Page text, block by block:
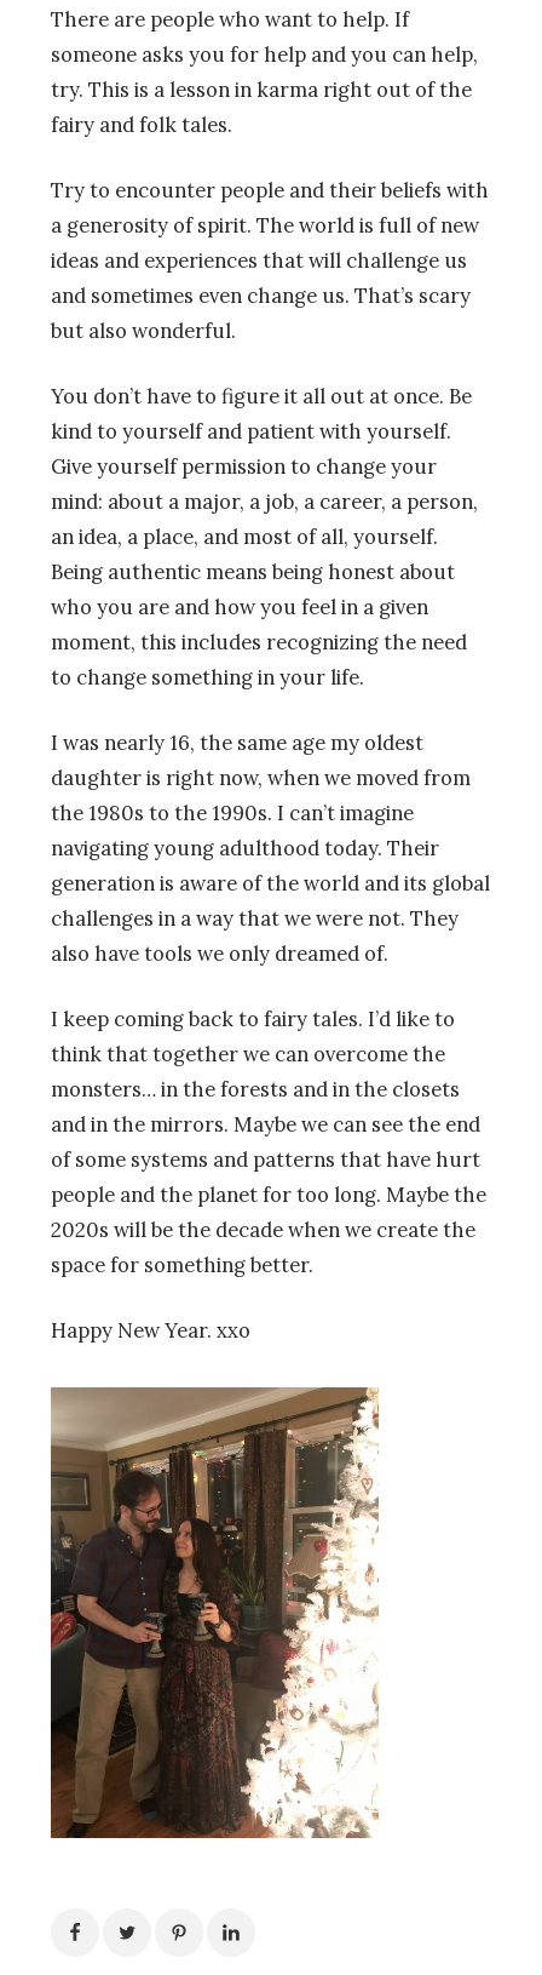
There are people who want to help. If
someone asks you for help and you can help,
try. This is a lesson in karma right out of the
fairy and folk tales.
Try to encounter people and their beliefs with
a generosity of spirit. The world is full of new
ideas and experiences that will challenge us
and sometimes even change us. That’s scary
but also wonderful.
You don’t have to figure it all out at once. Be
kind to yourself and patient with yourself.
Give yourself permission to change your
mind: about a major, a job, a career, a person,
an idea, a place, and most of all, yourself.
Being authentic means being honest about
who you are and how you feel in a given
moment, this includes recognizing the need
to change something in your life.
I was nearly 16, the same age my oldest
daughter is right now, when we moved from
the 1980s to the 1990s. I can’t imagine
navigating young adulthood today. Their
generation is aware of the world and its global
challenges in a way that we were not. They
also have tools we only dreamed of.
I keep coming back to fairy tales. I’d like to
think that together we can overcome the
monsters… in the forests and in the closets
and in the mirrors. Maybe we can see the end
of some systems and patterns that have hurt
people and the planet for too long. Maybe the
2020s will be the decade when we create the
space for something better.
Happy New Year. xxo